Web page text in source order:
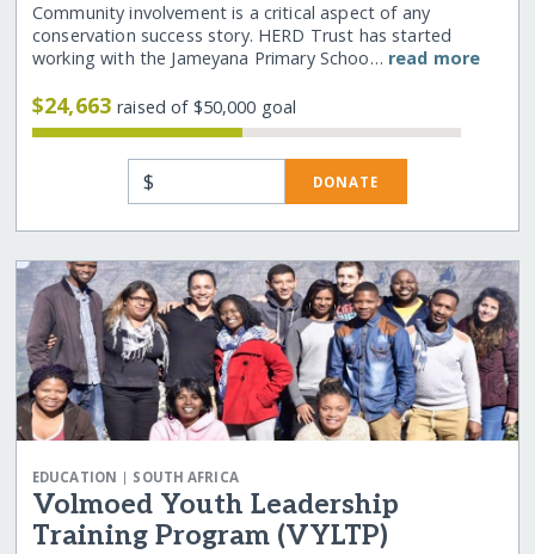
Community involvement is a critical aspect of any
conservation success story. HERD Trust has started
working with the Jameyana Primary Schoo… read more
$24,663raised of $50,000 goal
$ DONATE
EDUCATION | SOUTH AFRICA
Volmoed Youth Leadership
Training Program (VYLTP)